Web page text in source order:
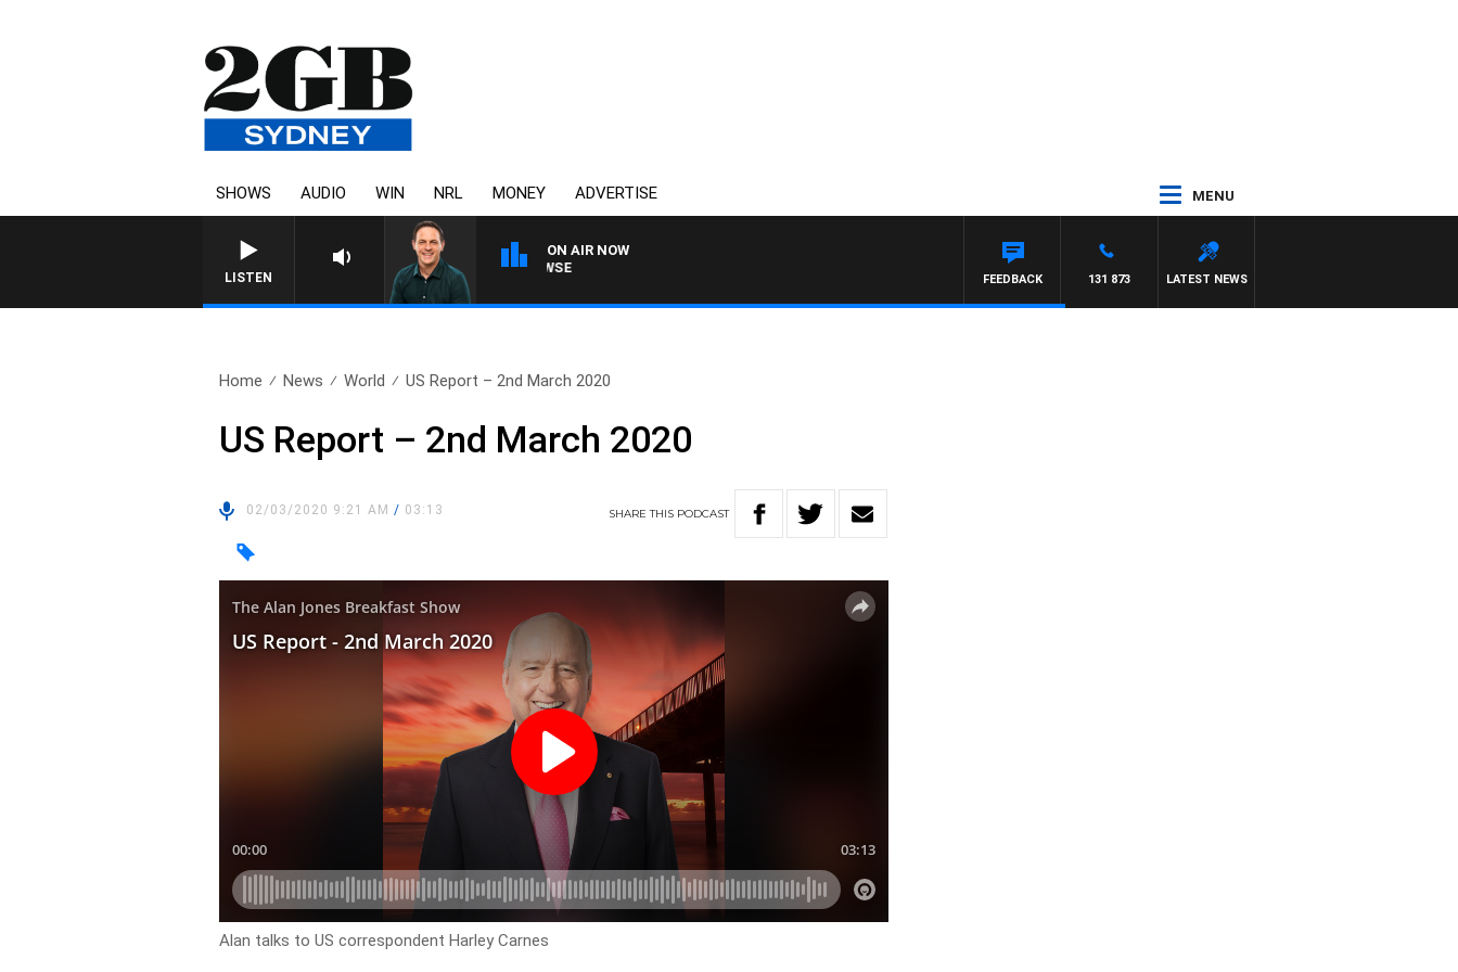
SHOWS AUDIO WIN NRL MONEY ADVERTISE MENU
LISTEN
ON AIR NOW
SPORTS TODAY WITH ADAM HAWSE
LATEST NEWS
131 873
FEEDBACK
Home News World US Report – 2nd March 2020
US Report – 2nd March 2020
02/03/2020 9:21 AM/ 03:13 SHARETHIS PODCAST
Alan talks to US correspondent Harley Carnes